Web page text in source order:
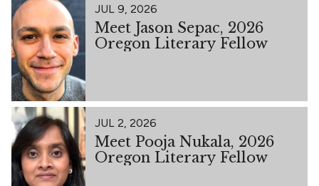
JUL 9, 2026
Meet Jason Sepac, 2026
Oregon Literary Fellow
JUL 2, 2026
Meet Pooja Nukala, 2026
Oregon Literary Fellow